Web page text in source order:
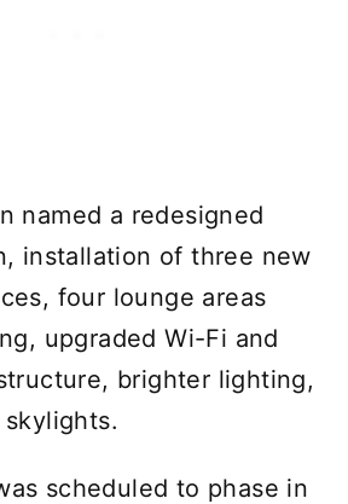
named a redesigned
installation of three new
four lounge areas
upgraded Wi-Fi and
brighter lighting,
scheduled to phase in